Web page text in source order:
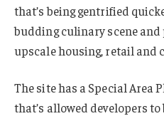
that’s being gentrified
budding culinary scene and
upscale housing, retail and
The site has a Special Area
that’s allowed developers